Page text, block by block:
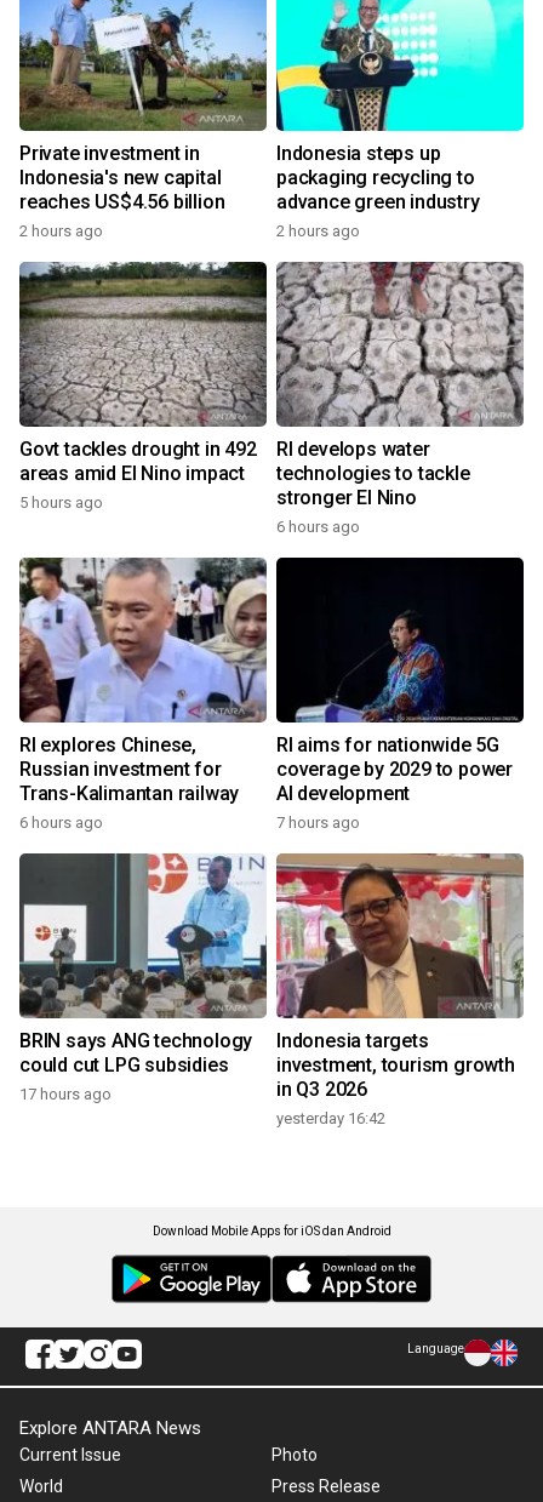
Private investment in
Indonesia's new capital
reaches US$4.56 billion
2 hours ago
Indonesia steps up
packaging recycling to
advance green industry
2 hours ago
Govt tackles drought in 492
areas amid El Nino impact
5 hours ago
RI develops water
technologies to tackle
stronger El Nino
6 hours ago
RI explores Chinese,
Russian investment for
Trans-Kalimantan railway
6 hours ago
RI aims for nationwide 5G
coverage by 2029 to power
AI development
7 hours ago
BRIN says ANG technology
could cut LPG subsidies
17 hours ago
Indonesia targets
investment, tourism growth
in Q3 2026
yesterday 16:42
Download Mobile Apps for iOS dan Android
Language
Explore ANTARA News
Current Issue
World
Photo
Press Release